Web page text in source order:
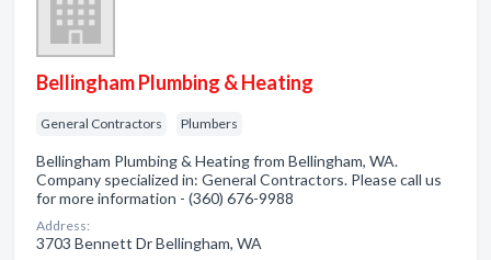
Bellingham Plumbing & Heating
General Contractors Plumbers
Bellingham Plumbing & Heating from Bellingham, WA.
Company specialized in: General Contractors. Please call us
for more information - (360) 676-9988
Address:
3703 Bennett Dr Bellingham, WA